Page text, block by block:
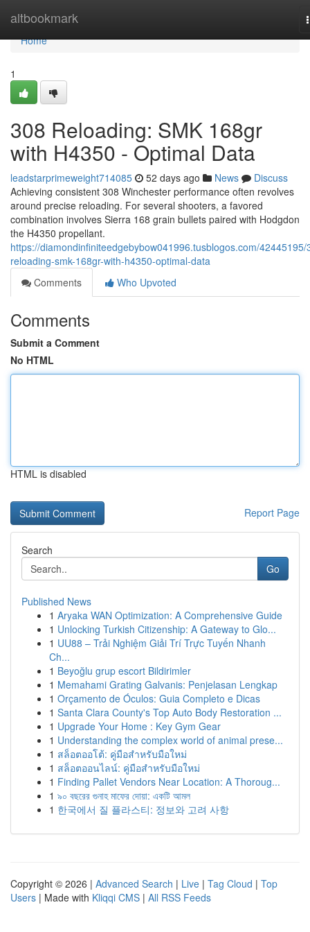
altbookmark
Home
Home
1
308 Reloading: SMK 168gr
with H4350 - Optimal Data
leadstarprimeweight714085 52 days ago News
Discuss
Achieving consistent 308 Winchester performance often revolves
around precise reloading. For several shooters, a favored
combination involves Sierra 168 grain bullets paired with Hodgdon
the H4350 propellant.
https://diamondinfiniteedgebybow041996.tusblogos.com/42445195/
reloading-smk-168gr-with-h4350-optimal-data
Comments
Who Upvoted
Comments
Submit a Comment
No HTML
HTML is disabled
Report Page
Search
Go
Published News
1 Aryaka WAN Optimization: A Comprehensive Guide
1 Unlocking Turkish Citizenship: A Gateway to Glo...
1 UU88 – Trải Nghiệm Giải Trí Trực Tuyến Nhanh
Ch...
1 Beyoğlu grup escort Bildirimler
1 Memahami Grating Galvanis: Penjelasan Lengkap
1 Orçamento de Óculos: Guia Completo e Dicas
1 Santa Clara County's Top Auto Body Restoration ...
1 Upgrade Your Home : Key Gym Gear
1 Understanding the complex world of animal prese...
1 สล็อตออโต้: คู่มือสำหรับมือใหม่
1 สล็อตออนไลน์: คู่มือสำหรับมือใหม่
1 Finding Pallet Vendors Near Location: A Thoroug...
1 ৯০ বছরের গুনাহ মাফের দোয়া: একটি আমল
1 한국에서 질 플라스티: 정보와 고려 사항
Copyright © 2026 | Advanced Search | Live | Tag Cloud | Top
Users | Made with Kliqqi CMS | All RSS Feeds